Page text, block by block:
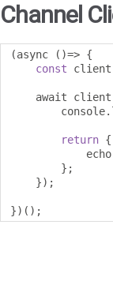
Channel
(async ()=> {
const client
    await client
        console
.
return {
            echo
};
});
})();